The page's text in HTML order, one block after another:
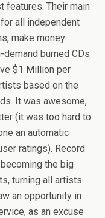
features. Their main
all independent
make money
burned CDs
$1 Million per
based on the
It was awesome,
(it was too hard to
an automatic
ratings). Record
the big
turning all artists
an opportunity in
as an excuse